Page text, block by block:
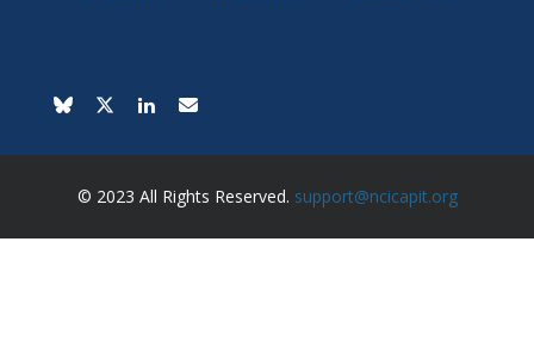
© 2023 All Rights Reserved. support@ncicapit.org